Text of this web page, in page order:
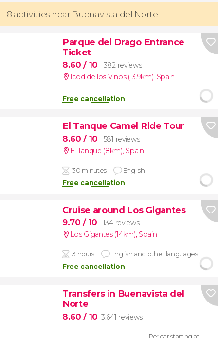
8 activities near Buenavista del Norte
Parque del Drago Entrance
Ticket
8.60/ 10
382 reviews
Icod de los Vinos (13.9km), Spain
Free cancellation
El Tanque Camel Ride Tour
8.60/ 10
581 reviews
El Tanque (8km), Spain
30 minutes English
Free cancellation
Cruise around Los Gigantes
9.70/ 10
134 reviews
Los Gigantes (14km), Spain
3 hours English and other languages
Free cancellation
Transfers in Buenavista del
Norte
8.60/ 10 3,641 reviews
Per car starting at